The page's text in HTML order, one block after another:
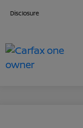
Disclosure